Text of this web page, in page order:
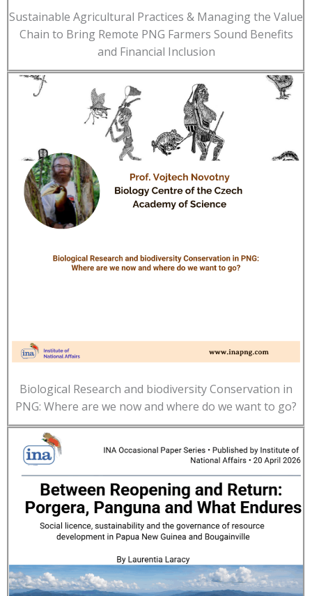
Sustainable Agricultural Practices & Managing the Value
Chain to Bring Remote PNG Farmers Sound Benefits
and Financial Inclusion
Biological Research and biodiversity Conservation in
PNG: Where are we now and where do we want to go?